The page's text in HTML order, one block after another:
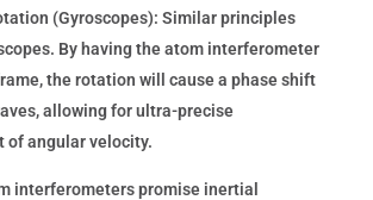
(Gyroscopes): Similar principles
By having the atom interferometer
the rotation will cause a phase shift
allowing for ultra-precise
of angular velocity.
interferometers promise inertial